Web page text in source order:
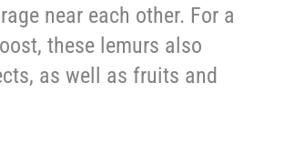
near each other. For a
these lemurs also
as well as fruits and